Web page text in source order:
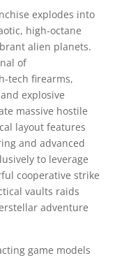
explodes into
high-octane
alien planets.
of
tech firearms,
explosive
massive hostile
layout features
and advanced
to leverage
cooperative strike
vaults raids
adventure
game models